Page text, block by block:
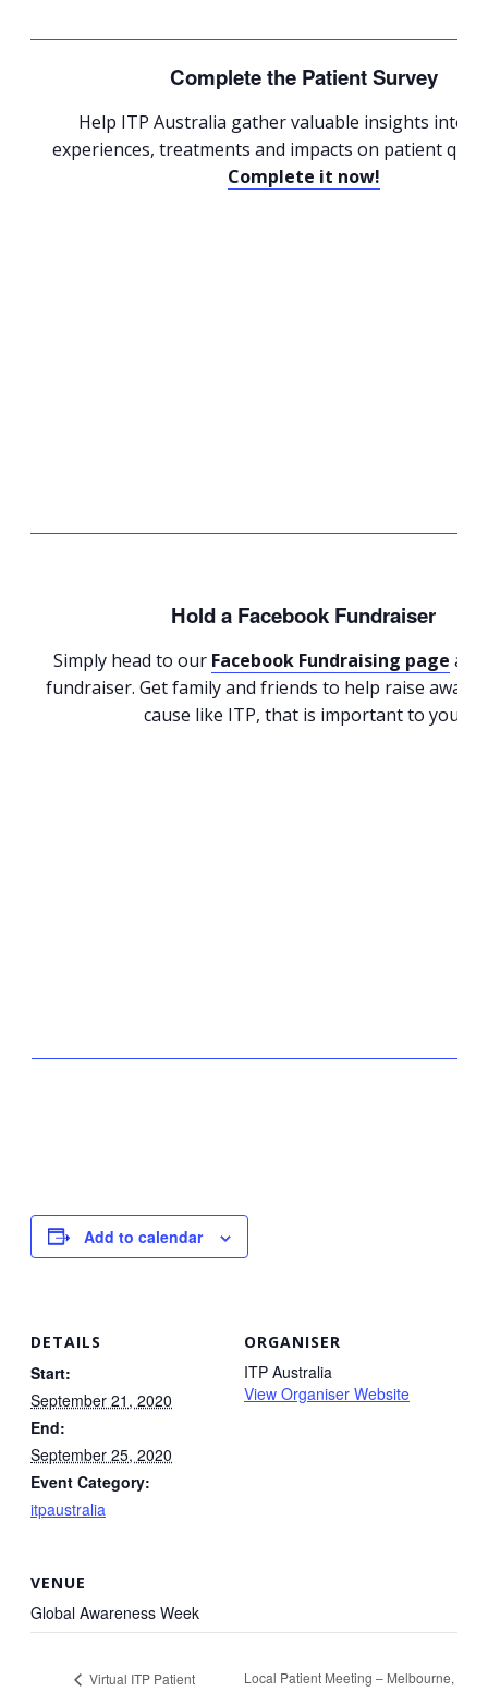
Complete the Patient Survey
Help ITP Australia gather valuable insights into
experiences, treatments and impacts on patient
Complete it now!
Hold a Facebook Fundraiser
Simply head to our Facebook Fundraising page
fundraiser. Get family and friends to help raise
cause like ITP, that is important to you.
Add to calendar
DETAILS
Start:
September 21, 2020
End:
September 25, 2020
Event Category:
itpaustralia
ORGANISER
ITP Australia
View Organiser Website
VENUE
Global Awareness Week
Virtual ITP Patient
Local Patient Meeting – Melbourne,